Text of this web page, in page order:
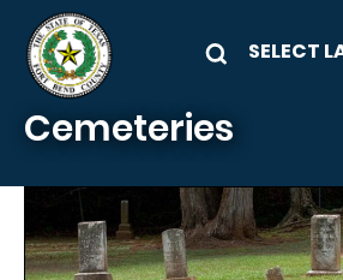
Skip to main content
Cemeteries